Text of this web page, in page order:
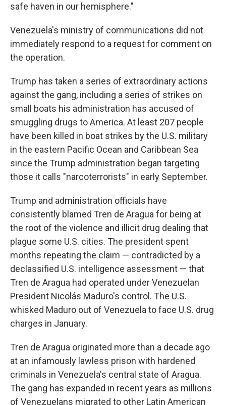
safe haven in our hemisphere."
Venezuela's ministry of communications did not
immediately respond to a request for comment on
the operation.
Trump has taken a series of extraordinary actions
against the gang, including a series of strikes on
small boats his administration has accused of
smuggling drugs to America. At least 207 people
have been killed in boat strikes by the U.S. military
in the eastern Pacific Ocean and Caribbean Sea
since the Trump administration began targeting
those it calls "narcoterrorists" in early September.
Trump and administration officials have
consistently blamed Tren de Aragua for being at
the root of the violence and illicit drug dealing that
plague some U.S. cities. The president spent
months repeating the claim — contradicted by a
declassified U.S. intelligence assessment — that
Tren de Aragua had operated under Venezuelan
President Nicolás Maduro's control. The U.S.
whisked Maduro out of Venezuela to face U.S. drug
charges in January.
Tren de Aragua originated more than a decade ago
at an infamously lawless prison with hardened
criminals in Venezuela's central state of Aragua.
The gang has expanded in recent years as millions
of Venezuelans migrated to other Latin American